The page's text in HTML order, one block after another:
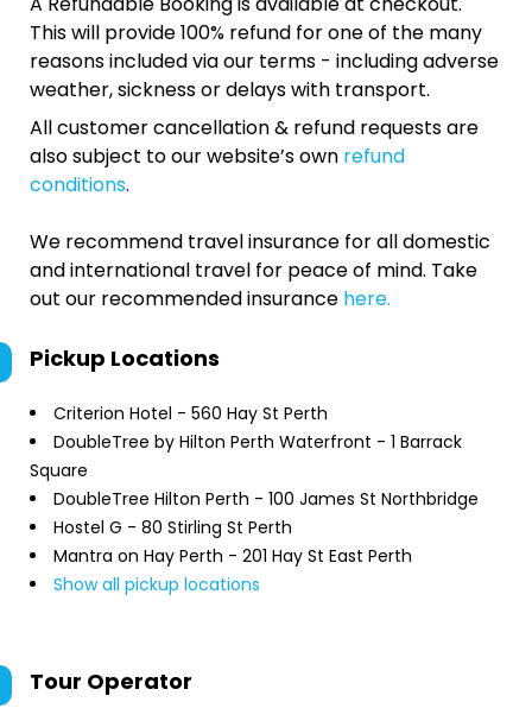
This will provide 100% refund for one of the many
reasons included via our terms - including adverse
weather, sickness or delays with transport.
All customer cancellation & refund requests are
also subject to our website’s own refund
conditions.
We recommend travel insurance for all domestic
and international travel for peace of mind. Take
out our recommended insurance here.
Pickup Locations
Criterion Hotel - 560 Hay St Perth
DoubleTree by Hilton Perth Waterfront - 1 Barrack
Square
DoubleTree Hilton Perth - 100 James St Northbridge
Hostel G - 80 Stirling St Perth
Mantra on Hay Perth - 201 Hay St East Perth
Show all pickup locations
Tour Operator